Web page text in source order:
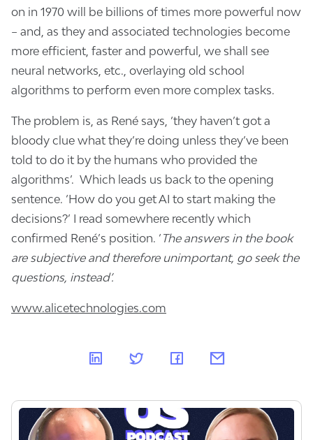
on in 1970 will be billions of times more powerful now
– and, as they and associated technologies become
more efficient, faster and powerful, we shall see
neural networks, etc., overlaying old school
algorithms to perform even more complex tasks.
The problem is, as René says, ‘they haven’t got a
bloody clue what they’re doing unless they’ve been
told to do it by the humans who provided the
algorithms’. Which leads us back to the opening
sentence. ‘How do you get AI to start making the
decisions?’ I read somewhere recently which
confirmed René’s position. ‘ The answers in the book
are subjective and therefore unimportant, go seek the
questions, instead’.
www.alicetechnologies.com